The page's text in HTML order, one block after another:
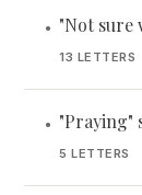
• "Not sure
13 LETTERS
• "Praying"
5 LETTERS